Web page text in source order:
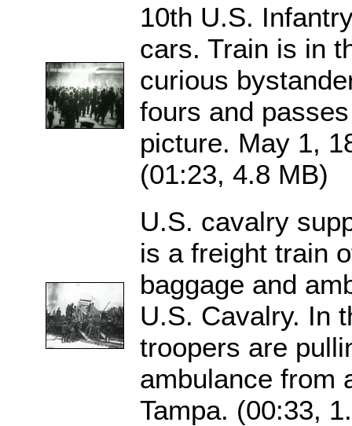
10th U.S.
cars. Train is in
curious
fours and
picture. May 1,
(01:23, 4.8 MB)
U.S. cavalry
is a freight train
baggage and
U.S. Cavalry. In
troopers are
ambulance from
Tampa. (00:33,